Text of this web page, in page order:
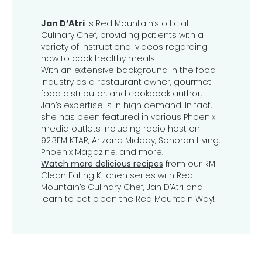
Jan D’Atri is Red Mountain’s official
Culinary Chef, providing patients with a
variety of instructional videos regarding
how to cook healthy meals.
With an extensive background in the food
industry as a restaurant owner, gourmet
food distributor, and cookbook author,
Jan’s expertise is in high demand. In fact,
she has been featured in various Phoenix
media outlets including radio host on
92.3FM KTAR, Arizona Midday, Sonoran Living,
Phoenix Magazine, and more.
Watch more delicious recipes from our RM
Clean Eating Kitchen series with Red
Mountain’s Culinary Chef, Jan D’Atri and
learn to eat clean the Red Mountain Way!